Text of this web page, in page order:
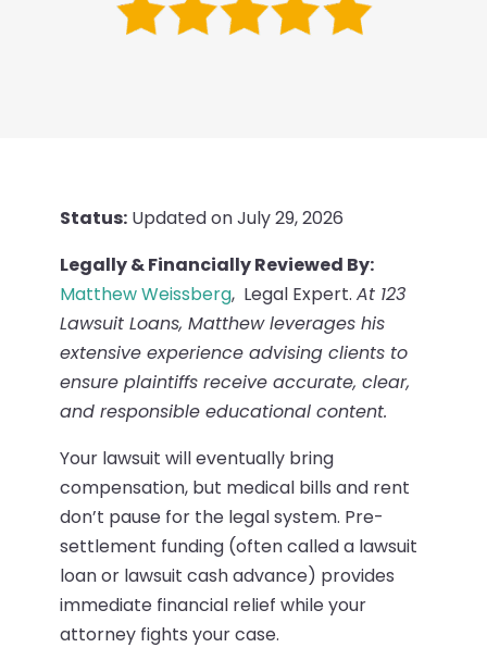
Status:Updated on July 29, 2026
Legally & Financially Reviewed By:
Matthew Weissberg, Legal Expert. At 123
Lawsuit Loans, Matthew leverages his
extensive experience advising clients to
ensure plaintiffs receive accurate, clear,
and responsible educational content.
Your lawsuit will eventually bring
compensation, but medical bills and rent
don’t pause for the legal system. Pre-
settlement funding (often called a lawsuit
loan or lawsuit cash advance) provides
immediate financial relief while your
attorney fights your case.